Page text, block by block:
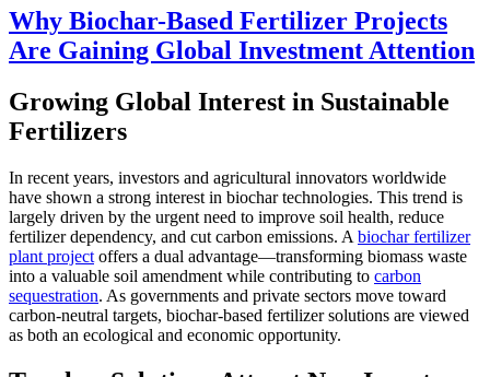
Why Biochar-Based Fertilizer Projects
Are Gaining Global Investment Attention
Growing Global Interest in Sustainable
Fertilizers
In recent years, investors and agricultural innovators worldwide
have shown a strong interest in biochar technologies. This trend is
largely driven by the urgent need to improve soil health, reduce
fertilizer dependency, and cut carbon emissions. A biochar fertilizer
plant project offers a dual advantage—transforming biomass waste
into a valuable soil amendment while contributing to carbon
sequestration. As governments and private sectors move toward
carbon-neutral targets, biochar-based fertilizer solutions are viewed
as both an ecological and economic opportunity.